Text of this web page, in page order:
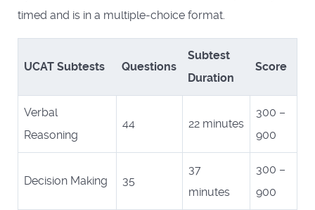
timed and is in a multiple-choice format.
UCAT Subtests Questions
Subtest
Duration
Score
Verbal
Reasoning
44 22 minutes
300 –
900
Decision Making 35
37
minutes
300 –
900